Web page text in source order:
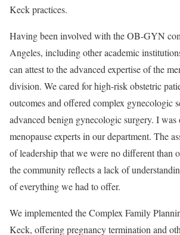
Keck practices.
Having been involved with the OB-GYN
Angeles, including other academic
can attest to the advanced expertise of the
division. We cared for high-risk obstetric
outcomes and offered complex gynecologic
advanced benign gynecologic surgery. I
menopause experts in our department. The
of leadership that we were no different than
the community reflects a lack of
of everything we had to offer.
We implemented the Complex Family
Keck, offering pregnancy termination and